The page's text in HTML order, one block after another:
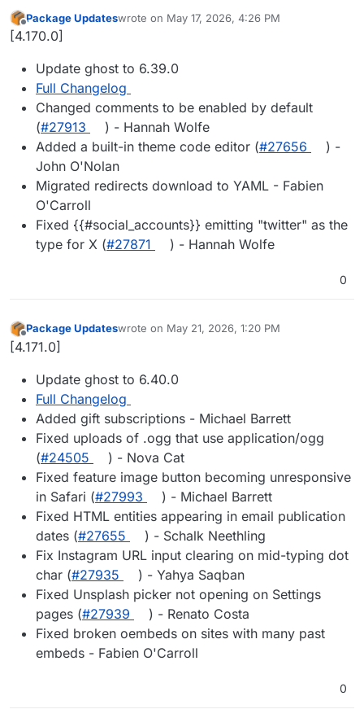
Offline
Package Updateswrote on May 17, 2026, 4:26 PM
last edited by
[4.170.0]
Update ghost to 6.39.0
Full Changelog
Changed comments to be enabled by default
(#27913
) - Hannah Wolfe
Added a built-in theme code editor (#27656
) -
John O'Nolan
Migrated redirects download to YAML - Fabien
O'Carroll
Fixed {{#social_accounts}} emitting "twitter" as the
type for X (#27871 ) - Hannah Wolfe
0
Offline
Package Updateswrote on May 21, 2026, 1:20 PM
last edited by
[4.171.0]
Update ghost to 6.40.0
Full Changelog
Added gift subscriptions - Michael Barrett
Fixed uploads of .ogg that use application/ogg
(#24505
) - Nova Cat
Fixed feature image button becoming unresponsive
in Safari (#27993
) - Michael Barrett
Fixed HTML entities appearing in email publication
dates (#27655
) - Schalk Neethling
Fix Instagram URL input clearing on mid-typing dot
char (#27935
) - Yahya Saqban
Fixed Unsplash picker not opening on Settings
pages (#27939
) - Renato Costa
Fixed broken oembeds on sites with many past
embeds - Fabien O'Carroll
0